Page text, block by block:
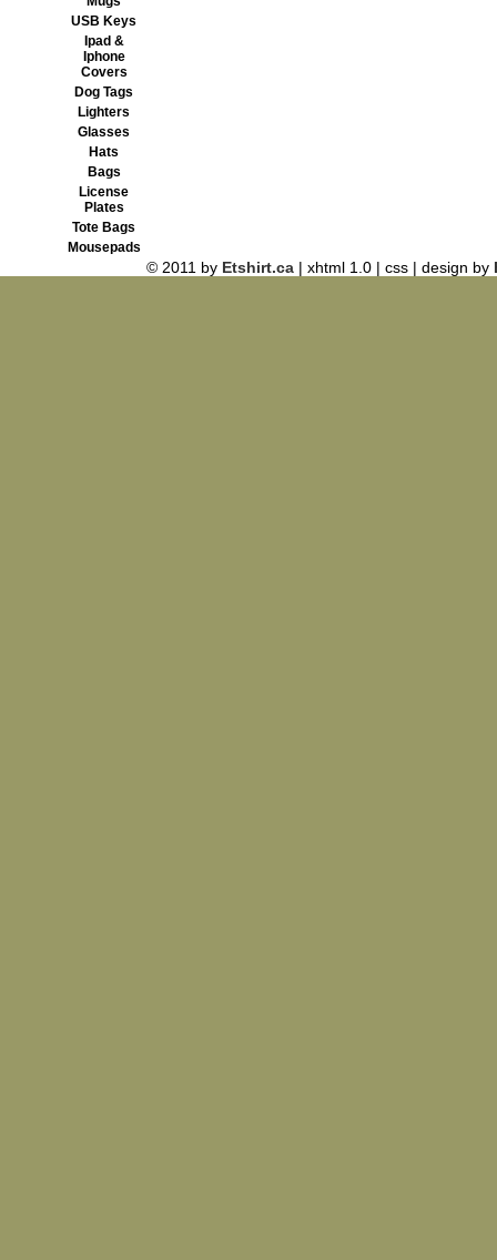
USB Keys
Ipad &
Iphone
Covers
Dog Tags
Lighters
Glasses
Hats
Bags
License
Plates
Tote Bags
Mousepads
© 2011 by Etshirt.ca | xhtml 1.0 | css | design by